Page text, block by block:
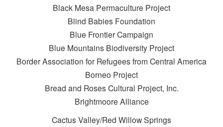
Black Mesa Permaculture Project
Blind Babies Foundation
Blue Frontier Campaign
Blue Mountains Biodiversity Project
Border Association for Refugees from Central America
Borneo Project
Bread and Roses Cultural Project, Inc.
Brightmoore Alliance
Cactus Valley/Red Willow Springs